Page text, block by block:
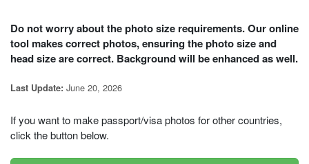
Do not worry about the photo size requirements. Our online
tool makes correct photos, ensuring the photo size and
head size are correct. Background will be enhanced as well.
Last Update: June 20, 2026
If you want to make passport/visa photos for other countries,
click the button below.